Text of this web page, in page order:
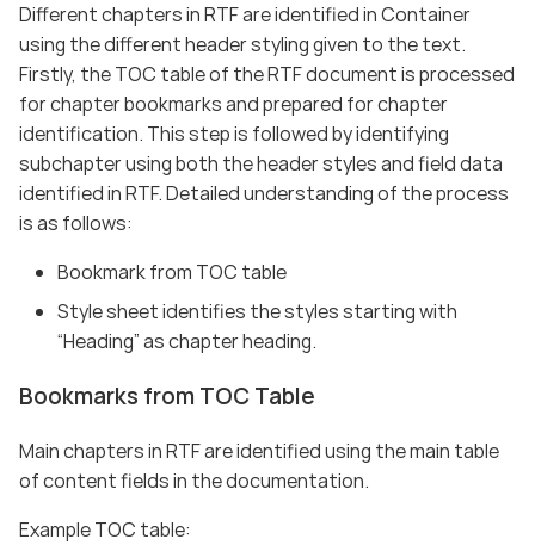
Different chapters in RTF are identified in Container
using the different header styling given to the text.
Firstly, the TOC table of the RTF document is processed
for chapter bookmarks and prepared for chapter
identification. This step is followed by identifying
subchapter using both the header styles and field data
identified in RTF. Detailed understanding of the process
is as follows:
Bookmark from TOC table
Style sheet identifies the styles starting with
“Heading” as chapter heading.
Bookmarks from TOC Table
Main chapters in RTF are identified using the main table
of content fields in the documentation.
Example TOC table: